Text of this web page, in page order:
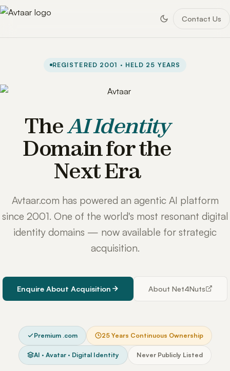
Contact Us
REGISTERED 2001 · HELD 25 YEARS
TheAI Identity
Domain for the
Next Era
Avtaar.com has powered an agentic AI platform
since 2001. One of the world's most resonant digital
identity domains — now available for strategic
acquisition.
Enquire About Acquisition About Net4Nuts
Premium .com 25 Years Continuous Ownership
AI · Avatar · Digital Identity Never Publicly Listed